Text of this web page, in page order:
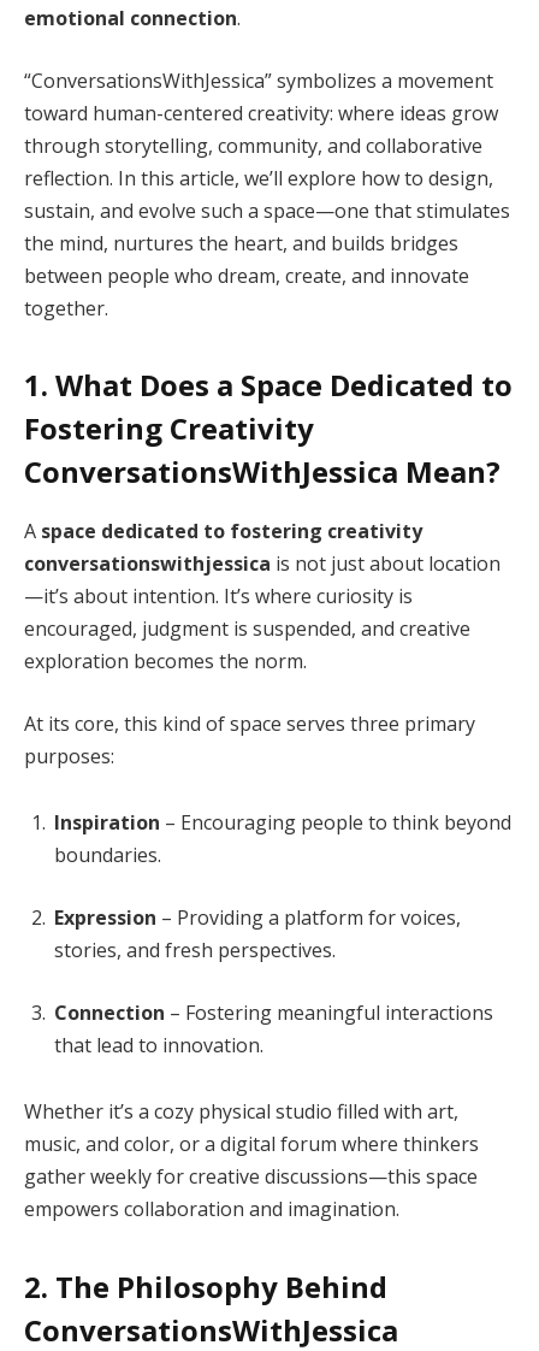
emotional connection.
“ConversationsWithJessica” symbolizes a movement
toward human-centered creativity: where ideas grow
through storytelling, community, and collaborative
reflection. In this article, we’ll explore how to design,
sustain, and evolve such a space—one that stimulates
the mind, nurtures the heart, and builds bridges
between people who dream, create, and innovate
together.
1. What Does a Space Dedicated to
Fostering Creativity
ConversationsWithJessica Mean?
A space dedicated to fostering creativity
conversationswithjessica is not just about location
—it’s about intention. It’s where curiosity is
encouraged, judgment is suspended, and creative
exploration becomes the norm.
At its core, this kind of space serves three primary
purposes:
Inspiration – Encouraging people to think beyond
boundaries.
Expression – Providing a platform for voices,
stories, and fresh perspectives.
Connection – Fostering meaningful interactions
that lead to innovation.
Whether it’s a cozy physical studio filled with art,
music, and color, or a digital forum where thinkers
gather weekly for creative discussions—this space
empowers collaboration and imagination.
2. The Philosophy Behind
ConversationsWithJessica